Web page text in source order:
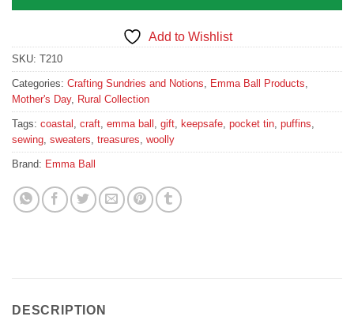
Add to Wishlist
SKU: T210
Categories: Crafting Sundries and Notions Emma Ball Products
Mother's Day, Rural Collection
Tags: coastal craft emma ball gift keepsafe pocket tin puffins
sewing sweaters treasures woolly
Brand: Emma Ball
DESCRIPTION